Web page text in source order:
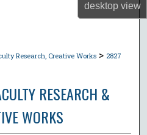
desktopview
Research, Creative Works > 2827
RESEARCH &
WORKS